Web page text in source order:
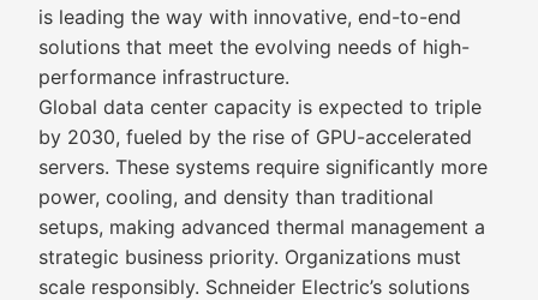
is leading the way with innovative, end-to-end
solutions that meet the evolving needs of high-
performance infrastructure.
Global data center capacity is expected to triple
by 2030, fueled by the rise of GPU-accelerated
servers. These systems require significantly more
power, cooling, and density than traditional
setups, making advanced thermal management a
strategic business priority. Organizations must
scale responsibly. Schneider Electric’s solutions